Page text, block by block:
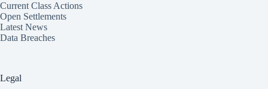
Current Class Actions
Open Settlements
Latest News
Data Breaches
Legal